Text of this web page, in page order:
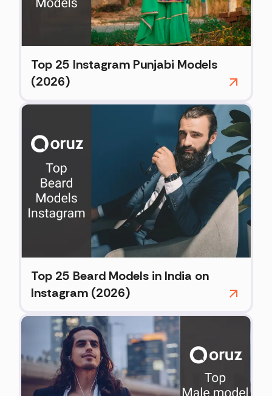
Top 25 Instagram Punjabi Models
(2026)
Top 25 Beard Models in India on
Instagram (2026)